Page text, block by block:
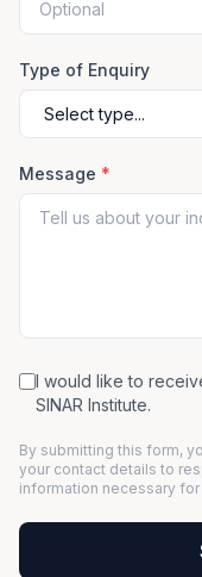
Type of Enquiry
Message *
I would like to
SINAR Institute.
By submitting this form,
your contact details to
information necessary